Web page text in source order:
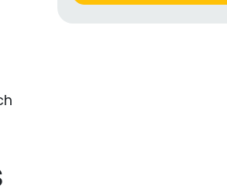
& OTC